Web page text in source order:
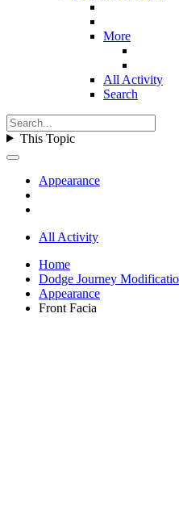
More
All Activity
Search
This Topic
Appearance
All Activity
Home
Dodge Journey
Appearance
Front Facia